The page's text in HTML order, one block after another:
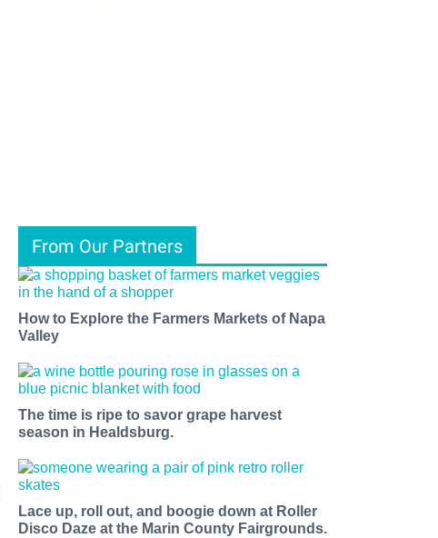
From Our Partners
How to Explore the Farmers Markets of Napa
Valley
The time is ripe to savor grape harvest
season in Healdsburg.
Lace up, roll out, and boogie down at Roller
Disco Daze at the Marin County Fairgrounds.